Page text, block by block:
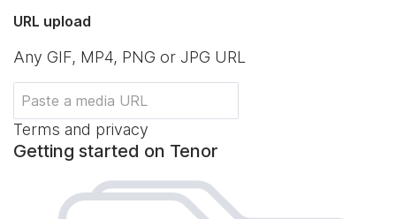
URL upload
Any GIF, MP4, PNG or JPG URL
Terms and privacy
Getting started on Tenor